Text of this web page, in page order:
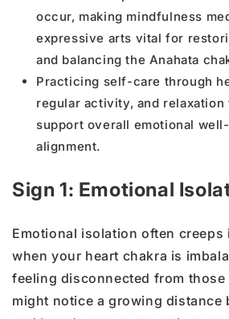
occur, making mindfulness
expressive arts vital for
and balancing the Anahata
Practicing self-care through
regular activity, and relaxation
support overall emotional
alignment.
Sign 1: Emotional
Emotional isolation often
when your heart chakra is
feeling disconnected from those
might notice a growing distance